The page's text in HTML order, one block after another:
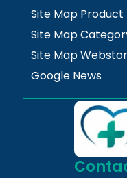
Site Map Product
Site Map
Site Map
Google News